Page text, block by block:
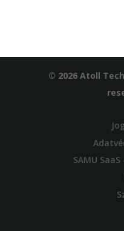
© 2026 Atoll
SAMU